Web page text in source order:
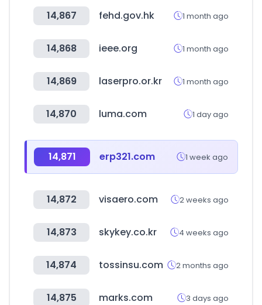
14,867 fehd.gov.hk 1 month ago
14,868 ieee.org 1 month ago
14,869 laserpro.or.kr 1 month ago
14,870 luma.com 1 day ago
14,871 erp321.com 1 week ago
14,872 visaero.com 2 weeks ago
14,873 skykey.co.kr 4 weeks ago
14,874 tossinsu.com 2 months ago
14,875 marks.com 3 days ago